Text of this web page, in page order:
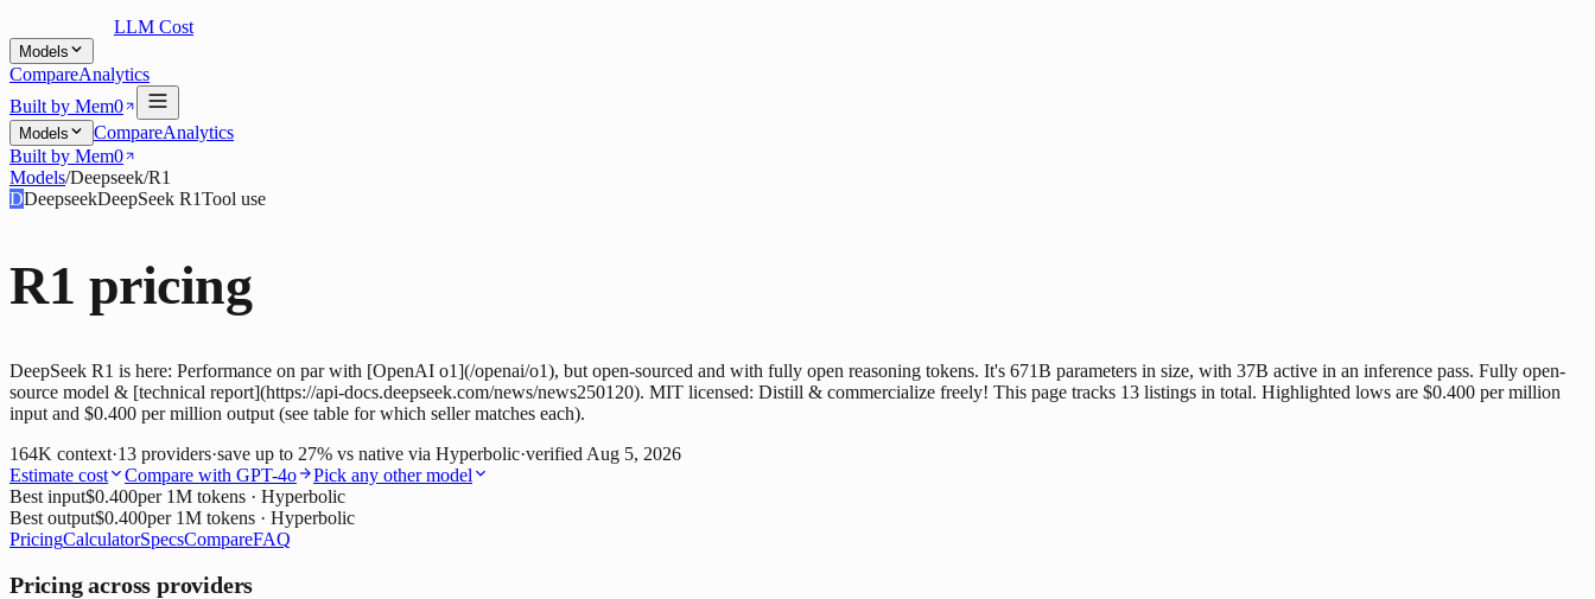
LLM Cost
Models
CompareAnalytics
Built by Mem0
Models CompareAnalytics
Built by Mem0
Models/Deepseek/R1
DDeepseekDeepSeek R1Tool use
R1 pricing
DeepSeek R1 is here: Performance on par with [OpenAI o1](/openai/o1), but open-sourced and with fully open reasoning tokens. It's 671B parameters in size, with 37B active in an inference pass. Fully open-
source model & [technical report](https://api-docs.deepseek.com/news/news250120). MIT licensed: Distill & commercialize freely! This page tracks 13 listings in total. Highlighted lows are $0.400 per million
input and $0.400 per million output (see table for which seller matches each).
164K context·13 providers·save up to 27% vs native via Hyperbolic·verified Aug 5, 2026
Estimate cost
Compare with GPT-4o
Pick any other model
Best input$0.400per 1M tokens · Hyperbolic
Best output$0.400per 1M tokens · Hyperbolic
PricingCalculatorSpecsCompareFAQ
Pricing across providers